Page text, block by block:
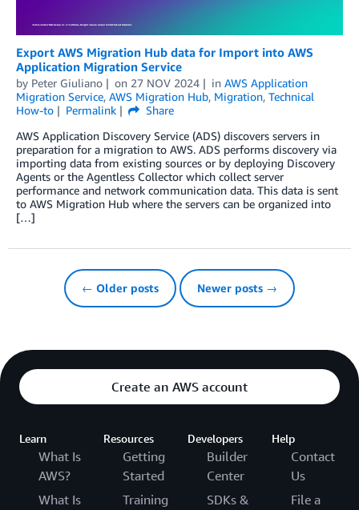
Export AWS Migration Hub data for Import into AWS
Application Migration Service
by Peter Giuliano on 27 NOV 2024 in AWS Application
Migration Service, AWS Migration Hub, Migration, Technical
How-to
Permalink
Share
AWS Application Discovery Service (ADS) discovers servers in
preparation for a migration to AWS. ADS performs discovery via
importing data from existing sources or by deploying Discovery
Agents or the Agentless Collector which collect server
performance and network communication data. This data is sent
to AWS Migration Hub where the servers can be organized into
[…]
← Older posts Newer posts →
Create an AWS account
Learn
What Is
AWS?
What Is
Resources
Getting
Started
Training
Developers
Builder
Center
SDKs &
Help
Contact
Us
File a